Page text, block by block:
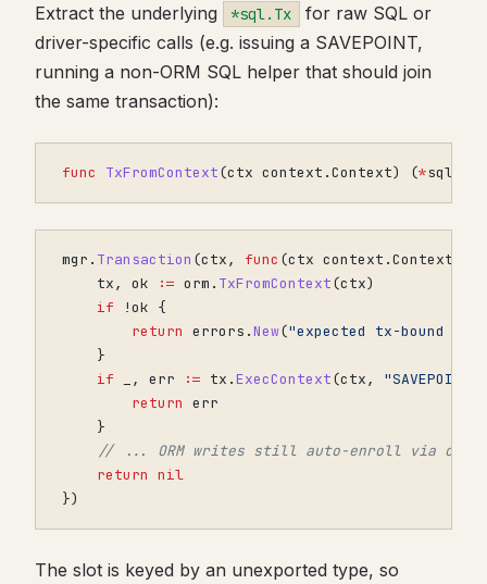
Extract the underlying *sql.Tx
for raw SQL or
driver-specific calls (e.g. issuing a SAVEPOINT,
running a non-ORM SQL helper that should join
the same transaction):
func TxFromContext(ctx context .Context) (*sql
mgr . Transaction (ctx, func (ctx context .Context
tx, ok := orm . TxFromContext(ctx)
if
!ok {
return errors .New("expected tx-bound ctx"
}
if
, err := tx .ExecContext(ctx,
return err
}
// ... ORM writes still auto-enroll via ctx
return nil
})
The slot is keyed by an unexported type, so